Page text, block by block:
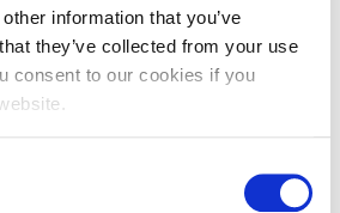
information that you’ve
they’ve collected from your use
consent to our cookies if you